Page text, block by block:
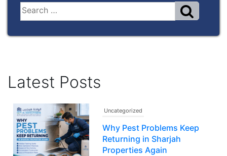
Latest Posts
Uncategorized
Why Pest Problems Keep
Returning in Sharjah
Properties Again